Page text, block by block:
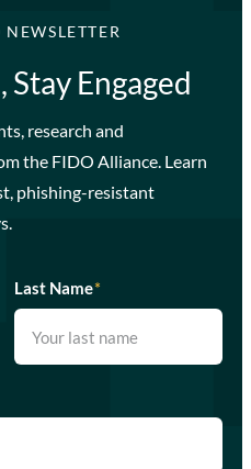
Engaged
research and
the FIDO Alliance. Learn
phishing-resistant
Last Name*